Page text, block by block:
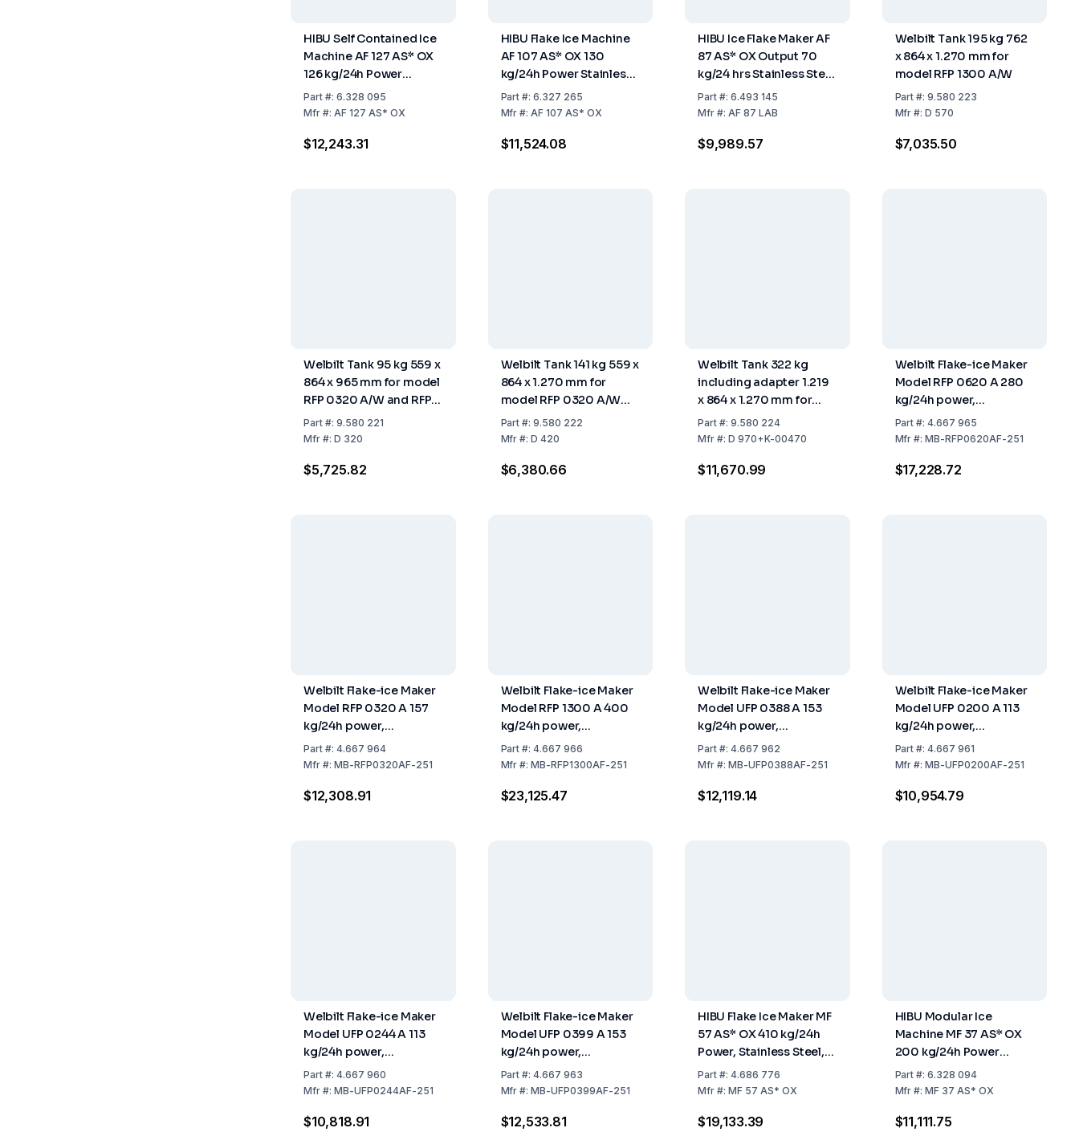
HIBU Self Contained Ice
Machine AF 127 AS* OX
126 kg/24h Power
Refrigerant R290
Part#: 6.328 095
Mfr#: AF 127 AS* OX
$12,243.31
HIBU Flake Ice Machine
AF 107 AS* OX 130
kg/24h Power Stainless
Steel Air Cooled 30 kg
Storage
Part #:6.327 265
Mfr #:AF 107 AS* OX
$11,524.08
HIBU Ice Flake Maker AF
87 AS* OX Output 70
kg/24 hrs Stainless Steel
Air Cooled 25 kg
Storage
Part#: 6.493 145
Mfr#: AF 87 LAB
$9,989.57
Welbilt Tank 195 kg 762
x 864 x 1.270 mm for
model RFP 1300 A/W
Part #:9.580 223
Mfr #:D 570
$7,035.50
Welbilt Tank 95 kg 559 x
864 x 965 mm for model
RFP 0320 A/W and RFP
0620 A/W
Part#: 9.580 221
Mfr#: D 320
$5,725.82
Welbilt Tank 141 kg 559 x
864 x 1.270 mm for
model RFP 0320 A/W
and RFP 0620 A/W
Part #:9.580 222
Mfr #:D 420
$6,380.66
Welbilt Tank 322 kg
including adapter 1.219
x 864 x 1.270 mm for
model RFP 1300
Part#: 9.580 224
Mfr#: D 970+K-00470
$11,670.99
Welbilt Flake-ice Maker
Model RFP 0620 A 280
kg/24h power,
559x599x660 mm,
Stainless Steel Air
Part #:4.667 965
Mfr #:MB-RFP0620AF-251
$17,228.72
Welbilt Flake-ice Maker
Model RFP 0320 A 157
kg/24h power,
559x599x660 mm,
Stainless Steel Air
Part#: 4.667 964
Mfr#: MB-RFP0320AF-251
$12,308.91
Welbilt Flake-ice Maker
Model RFP 1300 A 400
kg/24h power,
762x599x700 mm,
Stainless Steel Air
Part #:4.667 966
Mfr #:MB-RFP1300AF-251
$23,125.47
Welbilt Flake-ice Maker
Model UFP 0388 A 153
kg/24h power,
738x690x1070 mm,
Stainless Steel Air
Part#: 4.667 962
Mfr#: MB-UFP0388AF-251
$12,119.14
Welbilt Flake-ice Maker
Model UFP 0200 A 113
kg/24h power,
500x660x953 mm,
Stainless Steel Air
Part #:4.667 961
Mfr #:MB-UFP0200AF-251
$10,954.79
Welbilt Flake-ice Maker
Model UFP 0244 A 113
kg/24h power,
500x660x843 mm,
Stainless Steel Air
Part#: 4.667 960
Mfr#: MB-UFP0244AF-251
$10,818.91
Welbilt Flake-ice Maker
Model UFP 0399 A 153
kg/24h power,
738x690x1173 mm,
Stainless Steel Air
Part #:4.667 963
Mfr #:MB-UFP0399AF-251
$12,533.81
HIBU Flake Ice Maker MF
57 AS* OX 410 kg/24h
Power, Stainless Steel,
Air Cooled, without
Storage
Part#: 4.686 776
Mfr#: MF 57 AS* OX
$19,133.39
HIBU Modular Ice
Machine MF 37 AS* OX
200 kg/24h Power
Refrigerant R290
Part #:6.328 094
Mfr #:MF 37 AS* OX
$11,111.75